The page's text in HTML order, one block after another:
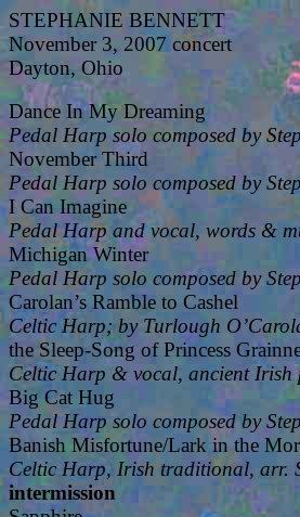
STEPHANIE BENNETT
November 3, 2007 concert
Dayton, Ohio
Dance In My Dreaming
Pedal Harp solo composed by
November Third
Pedal Harp solo composed by
I Can Imagine
Pedal Harp and vocal, words &
Michigan Winter
Pedal Harp solo composed by
Carolan’s Ramble to Cashel
Celtic Harp; by Turlough
the Sleep-Song of Princess
Celtic Harp & vocal, ancient Irish
Big Cat Hug
Pedal Harp solo composed by
Banish Misfortune/Lark in the
Celtic Harp, Irish traditional, arr.
intermission